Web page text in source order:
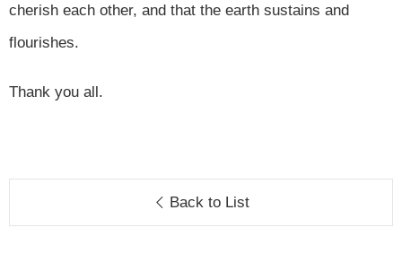
cherish each other, and that the earth sustains and
flourishes.
Thank you all.
Back to List